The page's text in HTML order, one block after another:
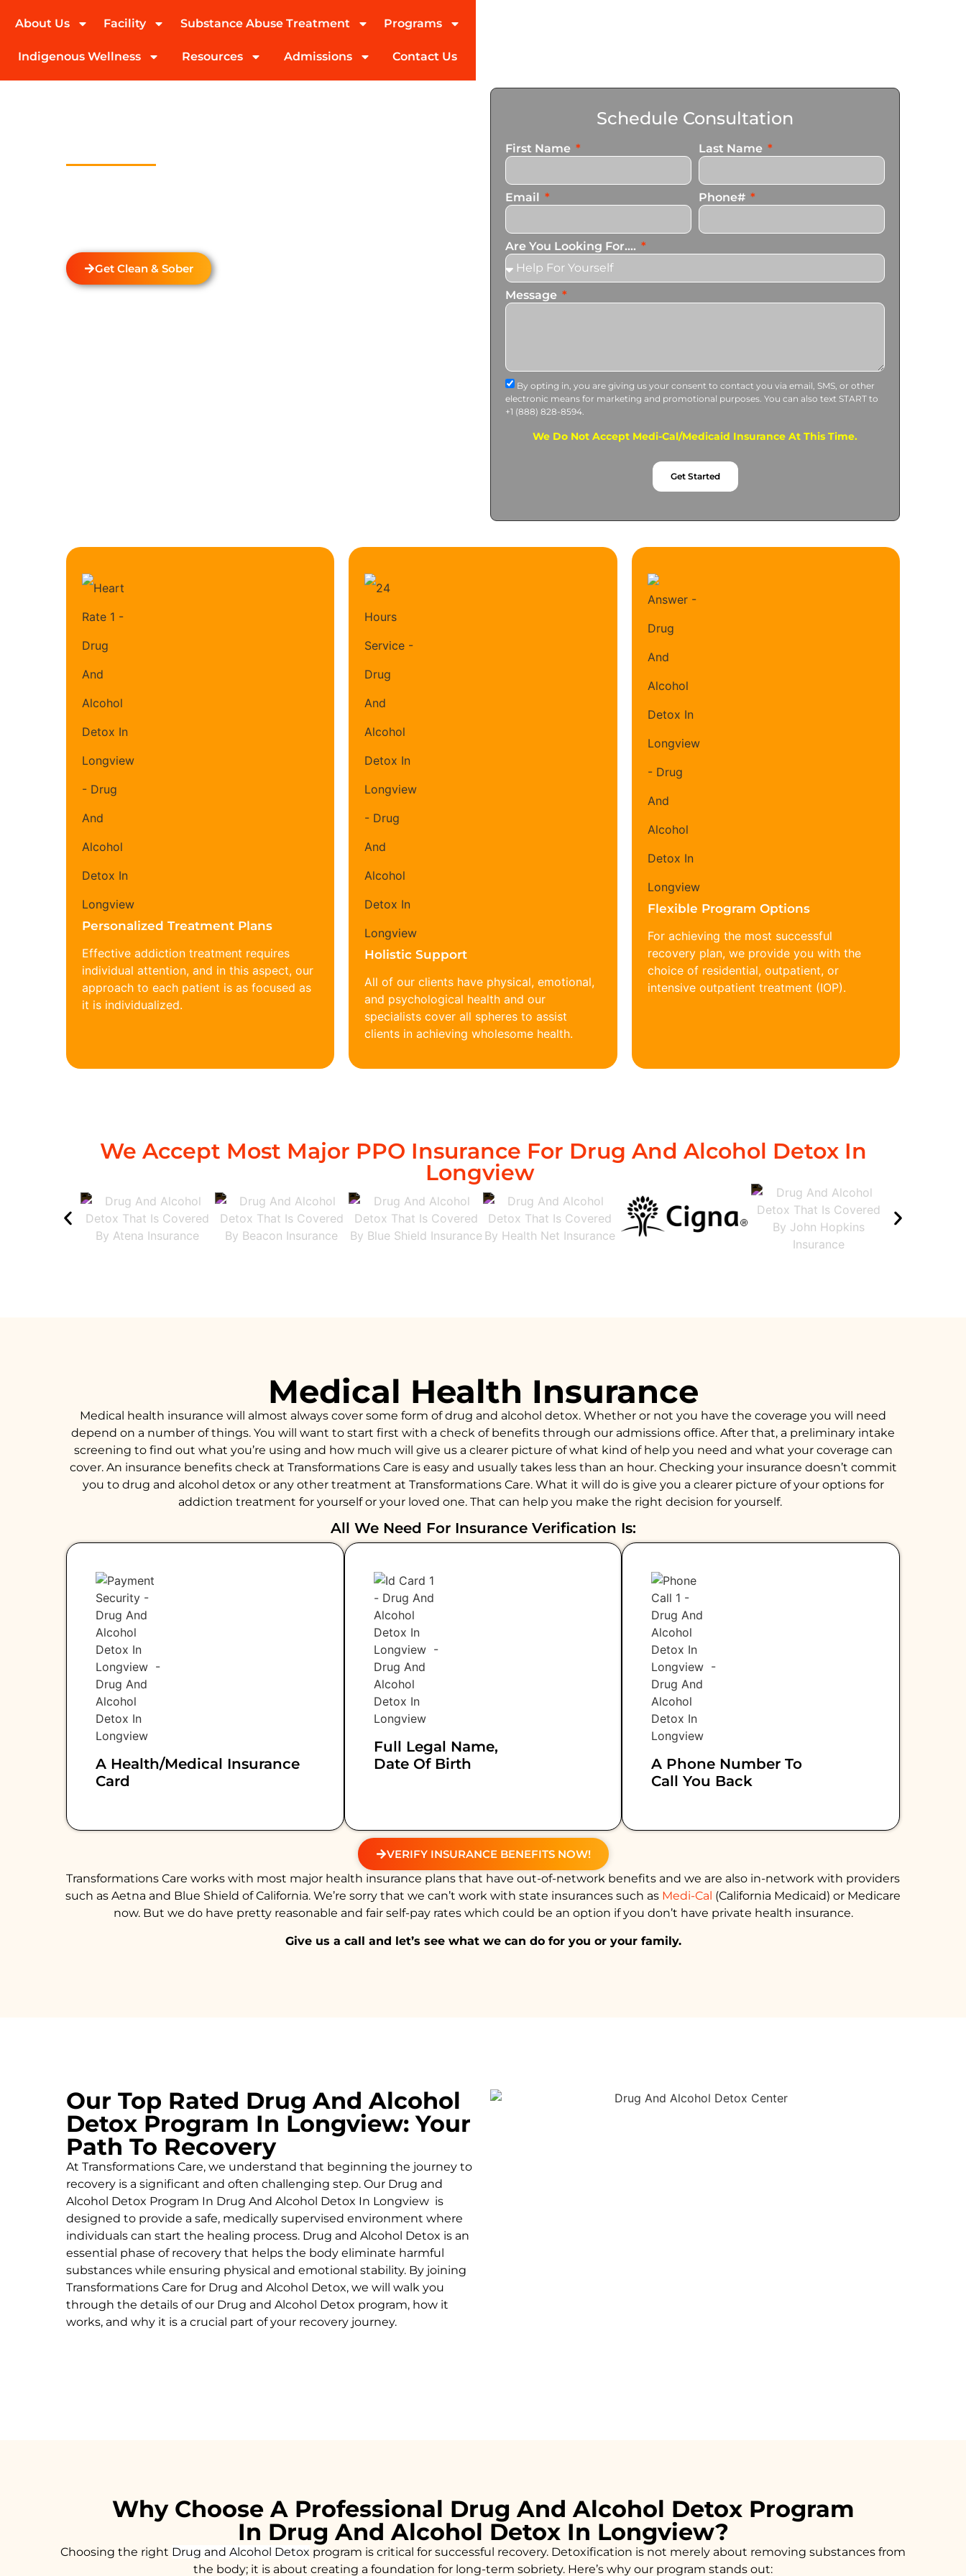
(424) 339-0965
About Us Facility Substance Abuse Treatment Programs
Indigenous Wellness Resources Admissions Contact Us
Get Clean & Sober
Schedule Consultation
First Name Last Name
Email Phone#
Are You Looking For....
Message
By opting in, you are giving us your consent to contact you via email, SMS, or other
electronic means for marketing and promotional purposes. You can also text START to
+1 (888) 828-8594.
We Do Not Accept Medi-Cal/Medicaid Insurance At This Time.
Get Started
Personalized Treatment Plans
Effective addiction treatment requires
individual attention, and in this aspect, our
approach to each patient is as focused as
it is individualized.
Holistic Support
All of our clients have physical, emotional,
and psychological health and our
specialists cover all spheres to assist
clients in achieving wholesome health.
Flexible Program Options
For achieving the most successful
recovery plan, we provide you with the
choice of residential, outpatient, or
intensive outpatient treatment (IOP).
We Accept Most Major PPO Insurance For Drug And Alcohol Detox In
Longview
Medical Health Insurance
Medical health insurance will almost always cover some form of drug and alcohol detox. Whether or not you have the coverage you will need
depend on a number of things. You will want to start first with a check of benefits through our admissions office. After that, a preliminary intake
screening to find out what you’re using and how much will give us a clearer picture of what kind of help you need and what your coverage can
cover. An insurance benefits check at Transformations Care is easy and usually takes less than an hour. Checking your insurance doesn’t commit
you to drug and alcohol detox or any other treatment at Transformations Care. What it will do is give you a clearer picture of your options for
addiction treatment for yourself or your loved one. That can help you make the right decision for yourself.
All We Need For Insurance Verification Is:
A Health/medical Insurance
Card
Full Legal Name,
Date Of Birth
A Phone Number To
Call You Back
VERIFY INSURANCE BENEFITS NOW!
Transformations Care works with most major health insurance plans that have out-of-network benefits and we are also in-network with providers
such as Aetna and Blue Shield of California. We’re sorry that we can’t work with state insurances such as Medi-Cal (California Medicaid) or Medicare
now. But we do have pretty reasonable and fair self-pay rates which could be an option if you don’t have private health insurance.
Give us a call and let’s see what we can do for you or your family.
Our Top Rated Drug And Alcohol
Detox Program In Longview: Your
Path To Recovery
At Transformations Care, we understand that beginning the journey to
recovery is a significant and often challenging step. Our Drug and
Alcohol Detox Program In Drug And Alcohol Detox In Longview is
designed to provide a safe, medically supervised environment where
individuals can start the healing process. Drug and Alcohol Detox is an
essential phase of recovery that helps the body eliminate harmful
substances while ensuring physical and emotional stability. By joining
Transformations Care for Drug and Alcohol Detox, we will walk you
through the details of our Drug and Alcohol Detox program, how it
works, and why it is a crucial part of your recovery journey.
Why Choose A Professional Drug And Alcohol Detox Program
In Drug And Alcohol Detox In Longview?
Choosing the right Drug and Alcohol Detox program is critical for successful recovery. Detoxification is not merely about removing substances from
the body; it is about creating a foundation for long-term sobriety. Here’s why our program stands out: